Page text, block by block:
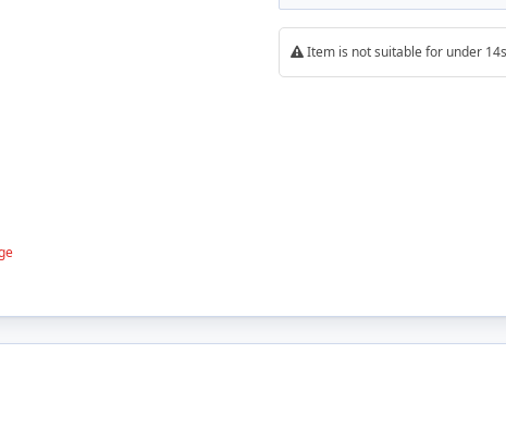
Item is not suitable for under 14s